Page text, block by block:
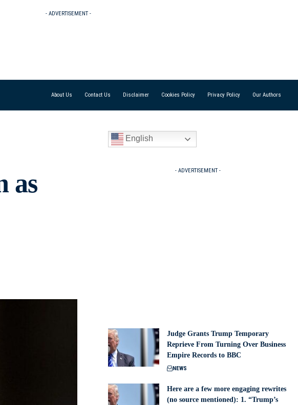
- ADVERTISEMENT -
About Us Contact Us Disclaimer Cookies Policy Privacy Policy Our Authors
as
English
- ADVERTISEMENT -
Judge Grants Trump Temporary
Reprieve From Turning Over Business
Empire Records to BBC
NEWS
Here are a few more engaging rewrites
(no source mentioned): 1. “Trump’s